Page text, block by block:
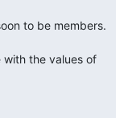
to be members.
the values of